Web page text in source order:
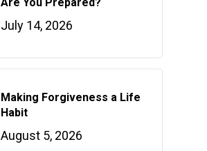
Are You Prepared?
July 14, 2026
Making Forgiveness a Life
Habit
August 5, 2026